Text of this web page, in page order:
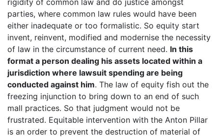
parties, where common law rules would have been
either inadequate or too formalistic. So equity start
invent, reinvent, modified and modernise the necessity
of law in the circumstance of current need. In this
format a person dealing his assets located within a
jurisdiction where lawsuit spending are being
conducted against him. The law of equity fish out the
freezing injunction to bring down to an end of such
mall practices. So that judgment would not be
frustrated. Equitable intervention with the Anton Pillar
is an order to prevent the destruction of material of